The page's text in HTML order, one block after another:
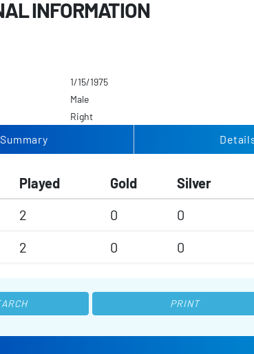
INFORMATION
1/15/1975
Male
Right
Summary
Played Gold Silver
2 0 0
2
0 0
PRINT